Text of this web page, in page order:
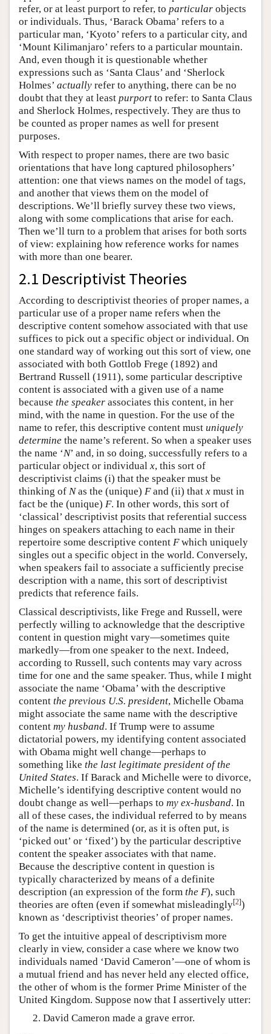
refer, or at least purport to refer, to particular objects
or individuals. Thus, ‘Barack Obama’ refers to a
particular man, ‘Kyoto’ refers to a particular city, and
‘Mount Kilimanjaro’ refers to a particular mountain.
And, even though it is questionable whether
expressions such as ‘Santa Claus’ and ‘Sherlock
Holmes’ actually refer to anything, there can be no
doubt that they at least purport to refer: to Santa Claus
and Sherlock Holmes, respectively. They are thus to
be counted as proper names as well for present
purposes.
With respect to proper names, there are two basic
orientations that have long captured philosophers’
attention: one that views names on the model of tags,
and another that views them on the model of
descriptions. We’ll briefly survey these two views,
along with some complications that arise for each.
Then we’ll turn to a problem that arises for both sorts
of view: explaining how reference works for names
with more than one bearer.
2.1 Descriptivist Theories
According to descriptivist theories of proper names, a
particular use of a proper name refers when the
descriptive content somehow associated with that use
suffices to pick out a specific object or individual. On
one standard way of working out this sort of view, one
associated with both Gottlob Frege (1892) and
Bertrand Russell (1911), some particular descriptive
content is associated with a given use of a name
because the speaker associates this content, in her
mind, with the name in question. For the use of the
name to refer, this descriptive content must uniquely
determine the name’s referent. So when a speaker uses
the name ‘N’ and, in so doing, successfully refers to a
particular object or individual x, this sort of
descriptivist claims (i) that the speaker must be
thinking of Nas the (unique) Fand (ii) that x must in
fact be the (unique) F. In other words, this sort of
‘classical’ descriptivist posits that referential success
hinges on speakers attaching to each name in their
repertoire some descriptive content Fwhich uniquely
singles out a specific object in the world. Conversely,
when speakers fail to associate a sufficiently precise
description with a name, this sort of descriptivist
predicts that reference fails.
Classical descriptivists, like Frege and Russell, were
perfectly willing to acknowledge that the descriptive
content in question might vary—sometimes quite
markedly—from one speaker to the next. Indeed,
according to Russell, such contents may vary across
time for one and the same speaker. Thus, while I might
associate the name ‘Obama’ with the descriptive
content the previous U.S. president, Michelle Obama
might associate the same name with the descriptive
content my husband. If Trump were to assume
dictatorial powers, my identifying content associated
with Obama might well change—perhaps to
something like the last legitimate president of the
United States. If Barack and Michelle were to divorce,
Michelle’s identifying descriptive content would no
doubt change as well—perhaps to my ex-husband. In
all of these cases, the individual referred to by means
of the name is determined (or, as it is often put, is
‘picked out’ or ‘fixed’) by the particular descriptive
content the speaker associates with that name.
Because the descriptive content in question is
typically characterized by means of a definite
description (an expression of the form the F), such
theories are often (even if somewhat misleadingly[2])
known as ‘descriptivist theories’ of proper names.
To get the intuitive appeal of descriptivism more
clearly in view, consider a case where we know two
individuals named ‘David Cameron’—one of whom is
a mutual friend and has never held any elected office,
the other of whom is the former Prime Minister of the
United Kingdom. Suppose now that I assertively utter:
David Cameron made a grave error.